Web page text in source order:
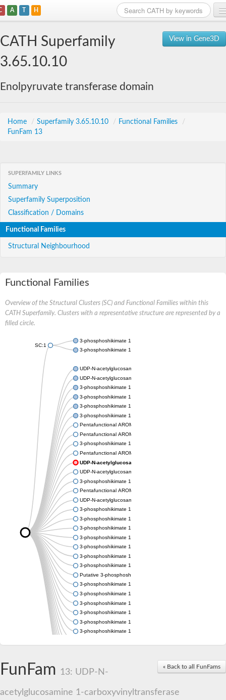
A T H
View in Gene3D
CATH Superfamily
3.65.10.10
Enolpyruvate transferase domain
Home / Superfamily 3.65.10.10 / Functional Families
/
FunFam 13
SUPERFAMILY LINKS
Summary
Superfamily Superposition
Classification / Domains
Functional Families
Structural Neighbourhood
Functional Families
Overview of the Structural Clusters (SC) and Functional Families within this
CATH Superfamily. Clusters with a representative structure are represented by a
filled circle.
SC:1
3-phosphoshikimate 1-carboxyvinyltransferase
3-phosphoshikimate 1-carboxyvinyltransferase
UDP-N-acetylglucosamine 1-carboxyvinyltransferase
UDP-N-acetylglucosamine 1-carboxyvinyltransferase
3-phosphoshikimate 1-carboxyvinyltransferase
3-phosphoshikimate 1-carboxyvinyltransferase
3-phosphoshikimate 1-carboxyvinyltransferase
3-phosphoshikimate 1-carboxyvinyltransferase
Pentafunctional AROM polypeptide
Pentafunctional AROM polypeptide
3-phosphoshikimate 1-carboxyvinyltransferase
Pentafunctional AROM polypeptide
UDP-N-acetylglucosamine 1-carboxyvinyltransferase
UDP-N-acetylglucosamine 1-carboxyvinyltransferase
3-phosphoshikimate 1-carboxyvinyltransferase
Pentafunctional AROM polypeptide
UDP-N-acetylglucosamine 1-carboxyvinyltransferase
3-phosphoshikimate 1-carboxyvinyltransferase
3-phosphoshikimate 1-carboxyvinyltransferase
3-phosphoshikimate 1-carboxyvinyltransferase
3-phosphoshikimate 1-carboxyvinyltransferase
3-phosphoshikimate 1-carboxyvinyltransferase
3-phosphoshikimate 1-carboxyvinyltransferase
3-phosphoshikimate 1-carboxyvinyltransferase
Putative 3-phosphoshikimate 1-carboxyvinyltransferase
3-phosphoshikimate 1-carboxyvinyltransferase
3-phosphoshikimate 1-carboxyvinyltransferase
3-phosphoshikimate 1-carboxyvinyltransferase
3-phosphoshikimate 1-carboxyvinyltransferase
3-phosphoshikimate 1-carboxyvinyltransferase
3-phosphoshikimate 1-carboxyvinyltransferase
3-phosphoshikimate 1-carboxyvinyltransferase (AroA)
3-phosphoshikimate 1-carboxyvinyltransferase
Pentafunctional AROM polypeptide
« Back to all FunFams
FunFam 13: UDP-N-
acetylglucosamine 1-carboxyvinyltransferase